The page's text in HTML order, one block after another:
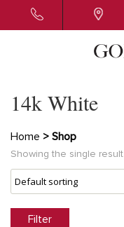
14k White
Home > Shop
Showing the single result
Filter